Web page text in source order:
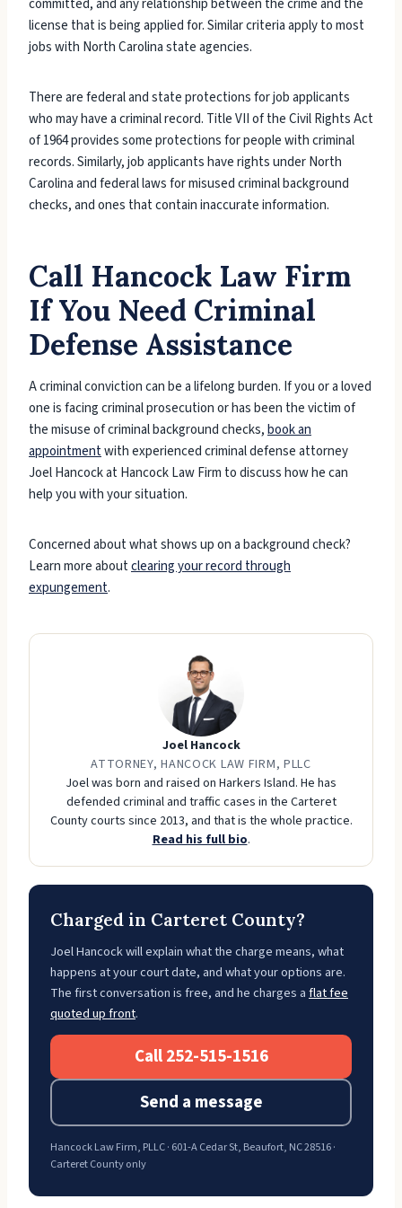
committed, and any relationship between the crime and the
license that is being applied for. Similar criteria apply to most
jobs with North Carolina state agencies.
There are federal and state protections for job applicants
who may have a criminal record. Title VII of the Civil Rights Act
of 1964 provides some protections for people with criminal
records. Similarly, job applicants have rights under North
Carolina and federal laws for misused criminal background
checks, and ones that contain inaccurate information.
Call Hancock Law Firm
If You Need Criminal
Defense Assistance
A criminal conviction can be a lifelong burden. If you or a loved
one is facing criminal prosecution or has been the victim of
the misuse of criminal background checks,book an
appointmentwith experienced criminal defense attorney
Joel Hancock at Hancock Law Firm to discuss how he can
help you with your situation.
Concerned about what shows up on a background check?
Learn more aboutclearing your record through
expungement.
Joel Hancock
ATTORNEY, HANCOCK LAW FIRM, PLLC
Joel was born and raised on Harkers Island. He has
defended criminal and traffic cases in the Carteret
County courts since 2013, and that is the whole practice.
Read his full bio.
Charged in Carteret County?
Joel Hancock will explain what the charge means, what
happens at your court date, and what your options are.
The first conversation is free, and he charges aflat fee
quoted up front.
Call 252-515-1516
Send a message
Hancock Law Firm, PLLC · 601-A Cedar St, Beaufort, NC 28516 ·
Carteret County only